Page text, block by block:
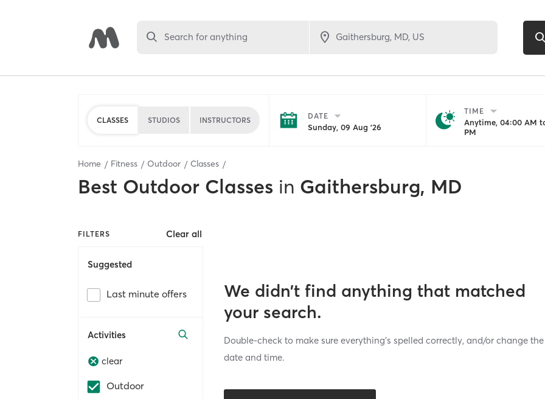
Search for anything
CLASSES STUDIOS INSTRUCTORS DATE
Sunday, 09 Aug '26
TIME
Anytime, 04:00 AM
PM
Home Fitness Outdoor Classes
Best Outdoor Classes in Gaithersburg, MD
FILTERS Clear all
Suggested
Last minute offers
Activities
clear
Outdoor
We didn’t find anything that matched
your search.
Double-check to make sure everything’s spelled correctly, and/or change the
date and time.